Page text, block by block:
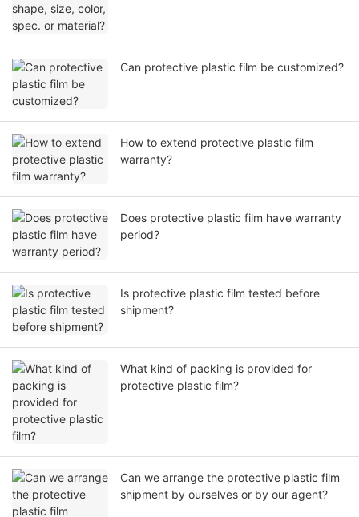
Can protective plastic film be customized?
How to extend protective plastic film
warranty?
Does protective plastic film have warranty
period?
Is protective plastic film tested before
shipment?
What kind of packing is provided for
protective plastic film?
Can we arrange the protective plastic film
shipment by ourselves or by our agent?